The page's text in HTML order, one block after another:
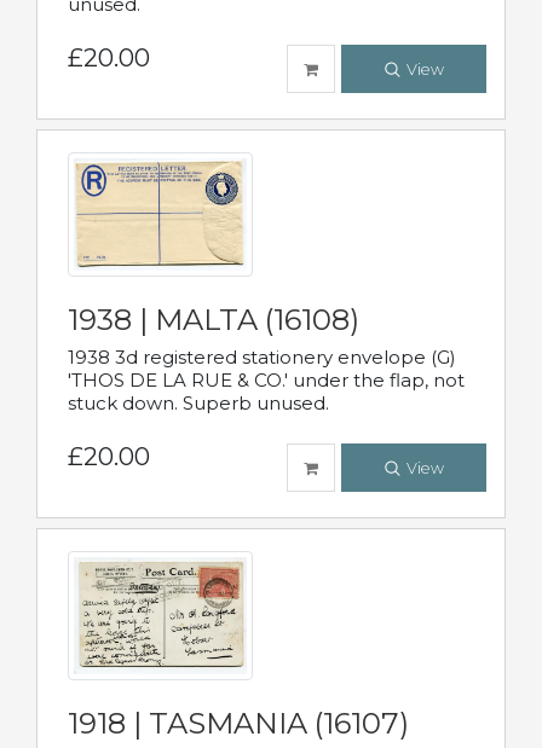
£20.00 View
1938 | MALTA (16108)
1938 3d registered stationery envelope (G)
'THOS DE LA RUE & CO.' under the flap, not
stuck down. Superb unused.
£20.00 View
1918 | TASMANIA (16107)